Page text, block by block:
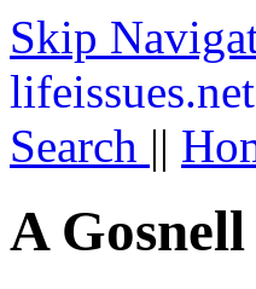
Skip
life
Search ||
A